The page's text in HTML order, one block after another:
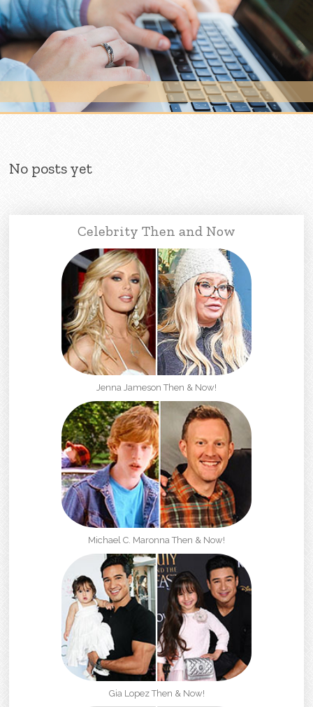
Skip to content
No posts yet
Celebrity Then and Now
Jenna Jameson Then & Now!
Michael C. Maronna Then & Now!
Gia Lopez Then & Now!